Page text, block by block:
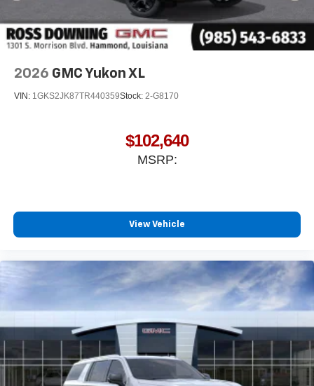
2026 GMC Yukon XL
VIN: 1GKS2JK87TR440359Stock: 2-G8170
$102,640
MSRP:
View Vehicle